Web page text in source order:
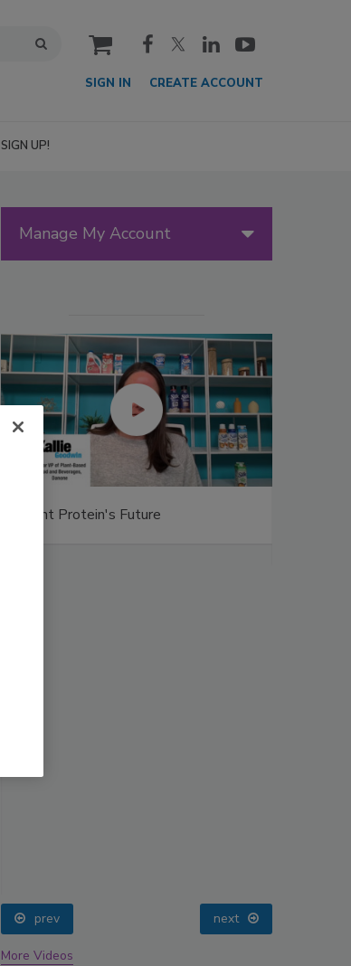
cart
SIGN IN CREATE ACCOUNT
SIGN UP!
Manage My Account
Captain Morgan Sliced delivers taste
prev
More Videos